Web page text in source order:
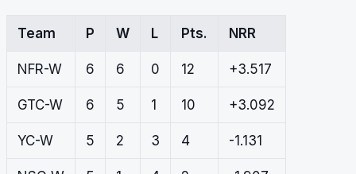
Team P W L Pts. NRR
NFR-W 6 6 0 12 +3.517
GTC-W 6 5 1 10 +3.092
YC-W 5 2 3 4 -1.131